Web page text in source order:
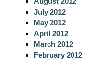
July 2012
May 2012
April 2012
March 2012
February 2012